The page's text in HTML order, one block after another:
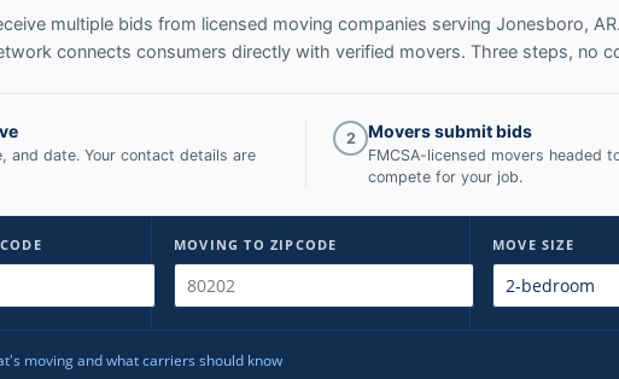
multiple bids from licensed moving companies serving Jonesboro, AR
connects consumers directly with verified movers. Three steps, no
and date. Your contact details are
2 Movers submit bids
FMCSA-licensed movers headed
compete for your job.
MOVING TO ZIPCODE MOVE SIZE
moving and what carriers should know